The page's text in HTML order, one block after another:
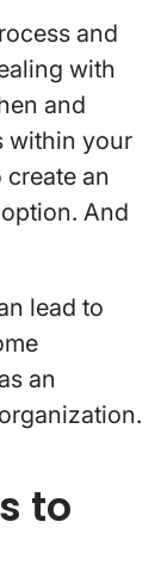
and
with
and
within your
an
And
lead to
an
to